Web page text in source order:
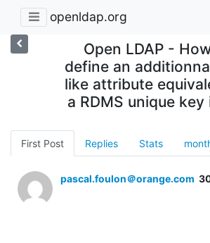
openldap.org
Open LDAP -
define an
like attribute
a RDMS unique key
First Post Replies Stats
pascal.foulon＠orange.com